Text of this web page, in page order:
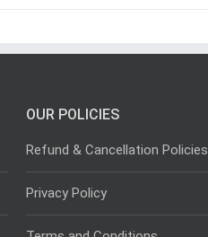
OUR POLICIES
Refund & Cancellation Policies
Privacy Policy